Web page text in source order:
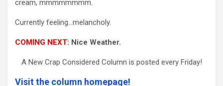
cream, mmmmmmmm.
Currently feeling…melancholy.
COMING NEXT: Nice Weather.
A New Crap Considered Column is posted every Friday!
Visit the column homepage!